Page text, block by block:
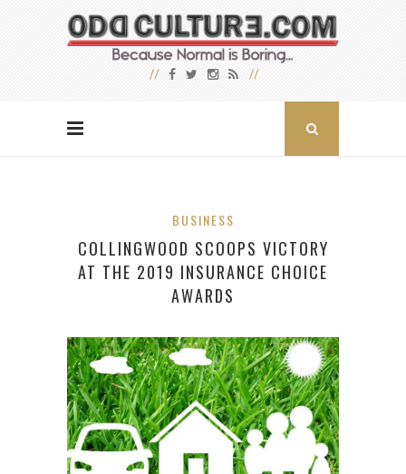
BUSINESS
COLLINGWOOD SCOOPS VICTORY
AT THE 2019 INSURANCE CHOICE
AWARDS